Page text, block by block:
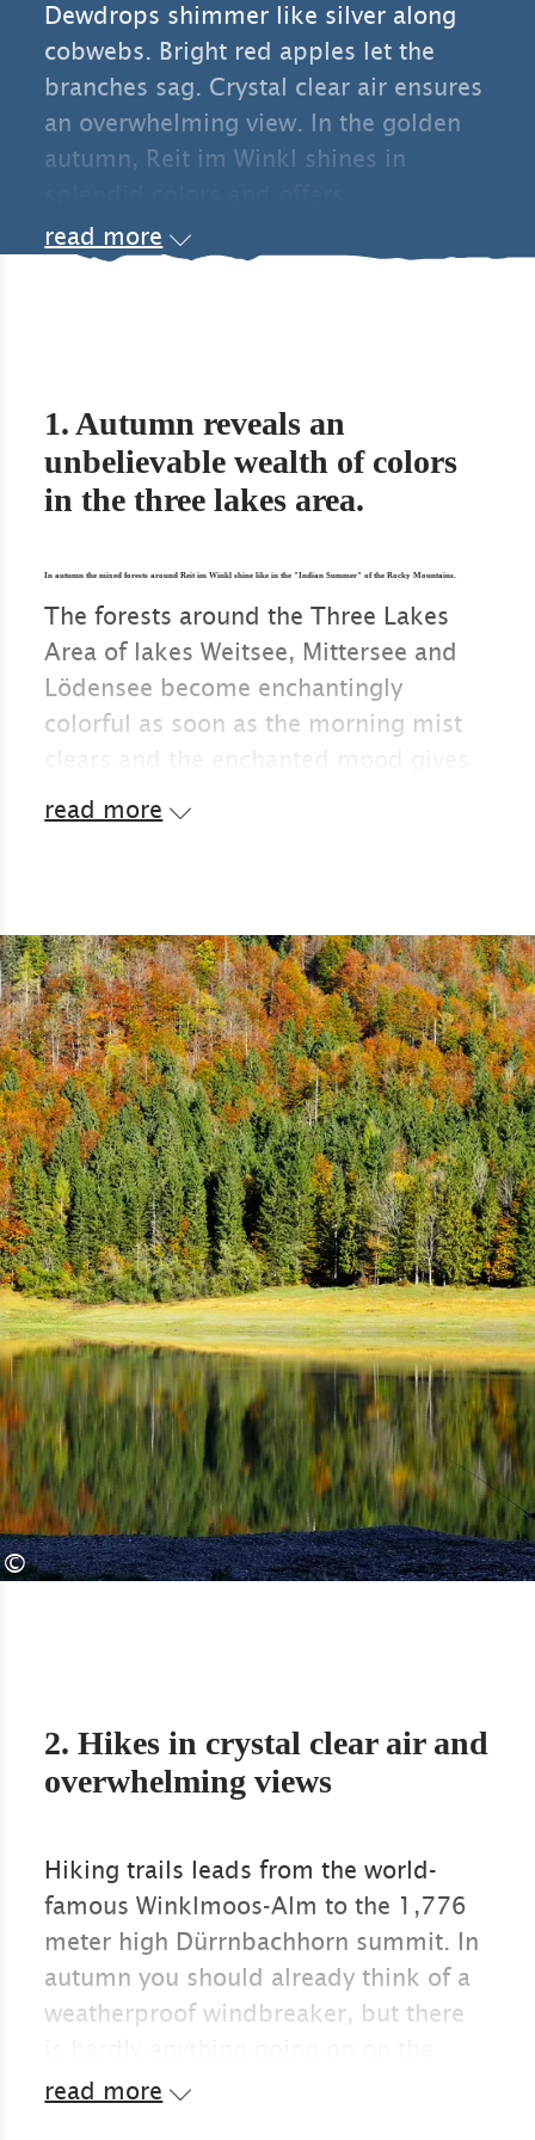
Dewdrops shimmer like silver along
cobwebs. Bright red apples let the
branches sag. Crystal clear air ensures
an overwhelming view. In the golden
autumn, Reit im Winkl shines in
holidaymakers a wonderful range of
activities.
read more
1. Autumn reveals an
unbelievable wealth of colors
in the three lakes area.
In autumn the mixed forests around Reit im Winkl shine like in the "Indian Summer" of the Rocky Mountains.
The forests around the Three Lakes
Area of lakes Weitsee, Mittersee and
Lödensee become enchantingly
colorful as soon as the morning mist
way to a crisp and clear atmosphere.
In autumn, the bathing temperatures
forest landscape can be enjoyed
without any hustle and bustle.
In Canada or the USA, such an
overwhelming color palette is called
“Indian Summer”. And so much in
advance: The Chiemgau Alps can
easily compete with the blaze of color
in the Rocky Mountains.
The squeaky yellow to copper-red
deciduous trees were reflected
perfectly in the calm surface of lake
Weitsee just minutes ago. Only a big
pike jumping out of the water on the
hunt for food can melt the razor-sharp
reflection into autumnal
impressionism.
read more
©
2. Hikes in crystal clear air and
overwhelming views
Hiking trails leads from the world-
famous Winklmoos-Alm to the 1,776
meter high Dürrnbachhorn summit. In
autumn you should already think of a
weatherproof windbreaker, but there
wonderful path. The view at the top of
read more